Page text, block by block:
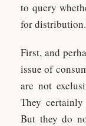
to query
for
First, and
issue of
are not
They
But they do